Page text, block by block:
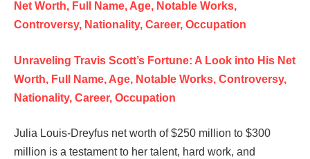
Net Worth, Full Name, Age, Notable Works,
Controversy, Nationality, Career, Occupation
Unraveling Travis Scott’s Fortune: A Look into His Net
Worth, Full Name, Age, Notable Works, Controversy,
Nationality, Career, Occupation
Julia Louis-Dreyfus net worth of $250 million to $300
million is a testament to her talent, hard work, and